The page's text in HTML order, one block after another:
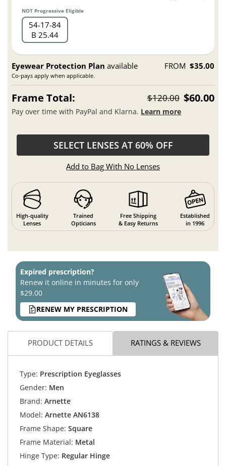
NOT Progressive Eligible
54 17 84
B 25.44
Eyewear Protection Plan available
Co-pays apply when applicable.
FROM $35.00
Frame Total: $120.00 $60.00
Pay over time with PayPal and Klarna. Learn more
SELECT LENSES AT 60% OFF
Add to Bag With No Lenses
High-quality
Lenses
Trained
Opticians
Free Shipping
& Easy Returns
Established
in 1996
Expired prescription?
Renew it online in minutes for only
$29.00
RENEW MY PRESCRIPTION
PRODUCT DETAILS RATINGS & REVIEWS
Type: Prescription Eyeglasses
Gender: Men
Brand: Arnette
Model: Arnette AN6138
Frame Shape: Square
Frame Material: Metal
Hinge Type: Regular Hinge